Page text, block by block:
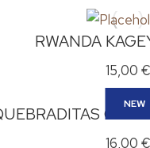
RWANDA
15,00 €
NEW
16,00 €